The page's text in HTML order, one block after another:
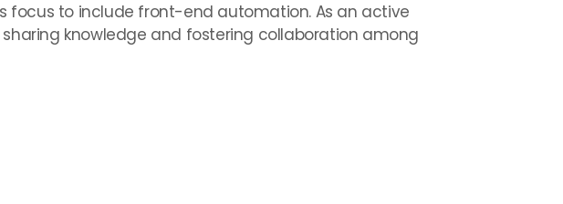
focus to include front-end automation. As an active
knowledge and fostering collaboration among